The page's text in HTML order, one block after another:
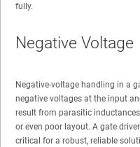
fully.
Negative Voltage
Negative-voltage handling in a
negative voltages at the input
result from parasitic
or even poor layout. A gate
critical for a robust, reliable